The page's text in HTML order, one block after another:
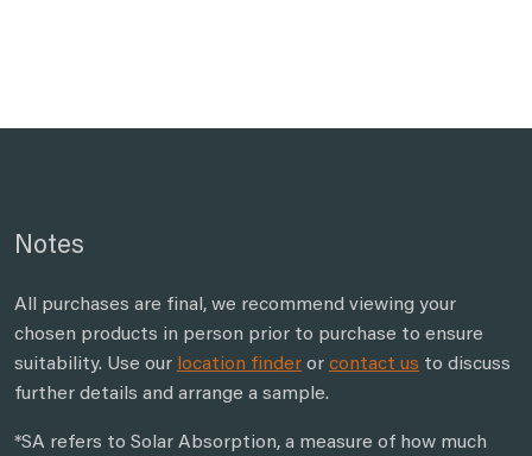
Notes
All purchases are final, we recommend viewing your
chosen products in person prior to purchase to ensure
suitability. Use our location finder or contact us to discuss
further details and arrange a sample.
*SA refers to Solar Absorption, a measure of how much